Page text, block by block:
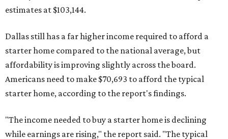
estimates at $103,144.
Dallas still has a far higher income required to afford a
starter home compared to the national average, but
affordability is improving slightly across the board.
Americans need to make $70,693 to afford the typical
starter home, according to the report's findings.
"The income needed to buy a starter home is declining
while earnings are rising," the report said. "The typical